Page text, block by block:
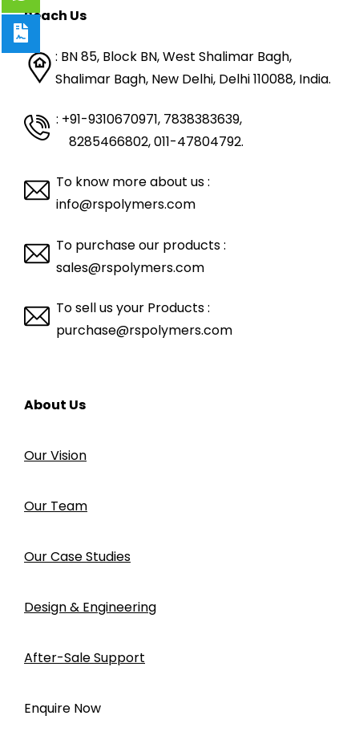
Reach Us
: BN 85, Block BN, West Shalimar Bagh,
Shalimar Bagh, New Delhi, Delhi 110088, India.
: +91-9310670971, 7838383639,
8285466802, 011-47804792.
To know more about us :
info@rspolymers.com
To purchase our products :
sales@rspolymers.com
To sell us your Products :
purchase@rspolymers.com
About Us
Our Vision
Our Team
Our Case Studies
Design & Engineering
After-Sale Support
Enquire Now